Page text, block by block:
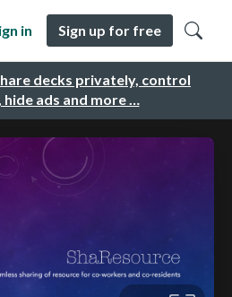
decks privately, control
ads and more …
in Sign up for free